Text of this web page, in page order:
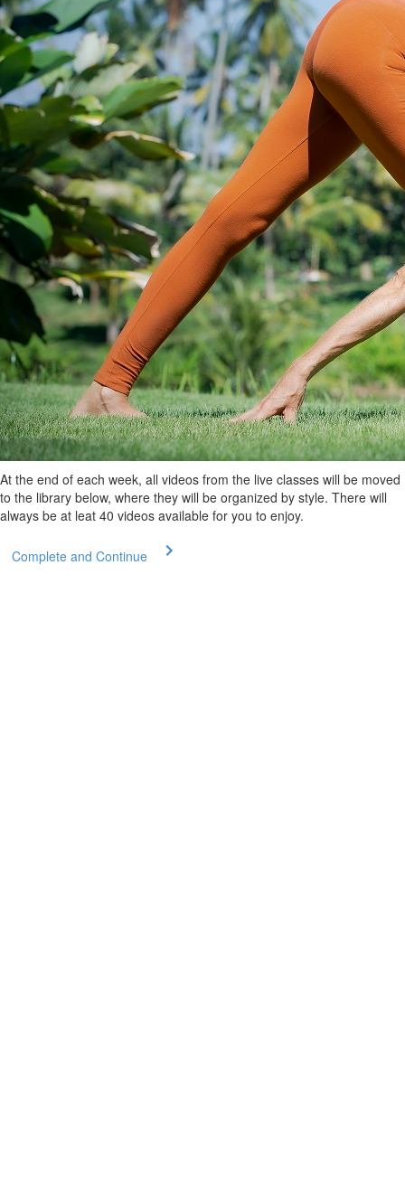
At the end of each week, all videos from the live classes will be moved
to the library below, where they will be organized by style. There will
always be at leat 40 videos available for you to enjoy.
Complete and Continue